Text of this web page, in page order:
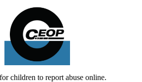
children to report abuse online.